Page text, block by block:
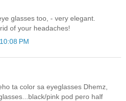
glasses too, - very elegant.
of your headaches!
PM
ta color sa eyeglasses Dhemz,
pink pod pero half